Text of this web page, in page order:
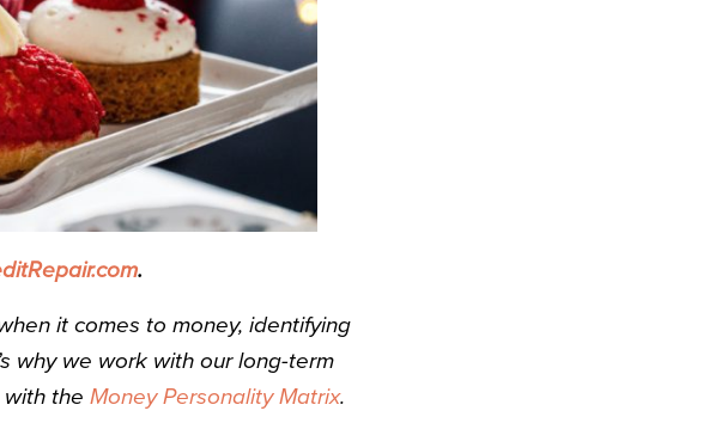
.
it comes to money, identifying
why we work with our long-term
with the Money Personality Matrix.